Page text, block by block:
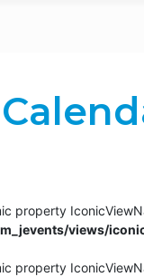
property
views/
property